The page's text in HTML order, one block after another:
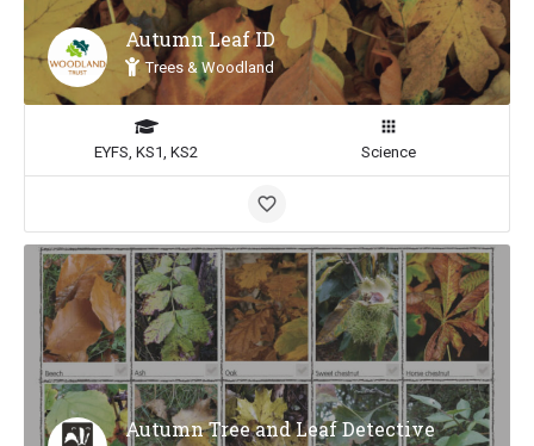
Autumn Leaf ID
Trees & Woodland
EYFS, KS1, KS2 Science
Autumn Tree and Leaf Detective